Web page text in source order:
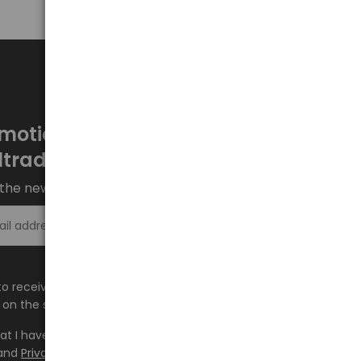
every week at
newsletter and stay up to date.
receive information about new products and
the shop.baltrade.eu to the indicated e-mail address.
I have read the content and accept it
Privacy Policy